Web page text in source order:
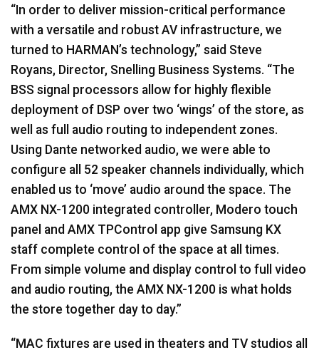
“In order to deliver mission-critical performance
with a versatile and robust AV infrastructure, we
turned to HARMAN’s technology,” said Steve
Royans, Director, Snelling Business Systems. “The
BSS signal processors allow for highly flexible
deployment of DSP over two ‘wings’ of the store, as
well as full audio routing to independent zones.
Using Dante networked audio, we were able to
configure all 52 speaker channels individually, which
enabled us to ‘move’ audio around the space. The
AMX NX-1200 integrated controller, Modero touch
panel and AMX TPControl app give Samsung KX
staff complete control of the space at all times.
From simple volume and display control to full video
and audio routing, the AMX NX-1200 is what holds
the store together day to day.”
“MAC fixtures are used in theaters and TV studios all